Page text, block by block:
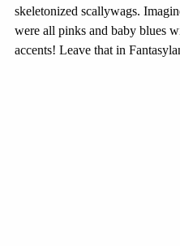
skeletonized scallywags.
were all pinks and baby blues
accents! Leave that in